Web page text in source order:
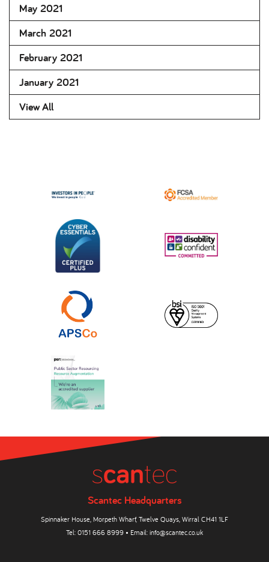
May 2021
March 2021
February 2021
January 2021
View All
Scantec Headquarters
Spinnaker House, Morpeth Wharf, Twelve Quays, Wirral CH41 1LF
Tel: 0151 666 8999 • Email: info@scantec.co.uk